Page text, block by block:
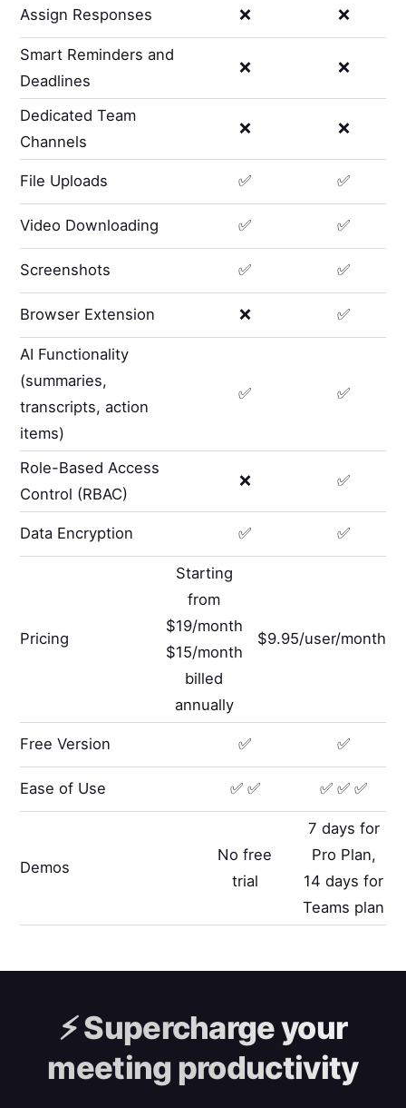
Assign Responses ❌ ❌
Smart Reminders and
Deadlines
❌ ❌
Dedicated Team
Channels
❌ ❌
File Uploads ✅ ✅
Video Downloading ✅ ✅
Screenshots ✅ ✅
Browser Extension ❌ ✅
AI Functionality
(summaries,
transcripts, action
items)
✅ ✅
Role-Based Access
Control (RBAC)
❌ ✅
Data Encryption ✅ ✅
Pricing
Starting
from
$19/month
$15/month
billed
annually
$9.95/user/month
Free Version ✅ ✅
Ease of Use ✅ ✅ ✅ ✅ ✅
Demos
No free
trial
7 days for
Pro Plan,
14 days for
Teams plan
⚡️Supercharge your
meeting productivity